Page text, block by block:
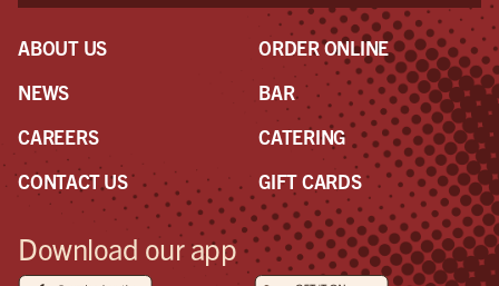
ABOUT US
NEWS
CAREERS
CONTACT US
ORDER ONLINE
BAR
CATERING
GIFT CARDS
Download our app